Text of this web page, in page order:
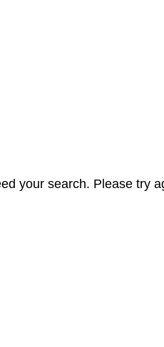
your search. Please try